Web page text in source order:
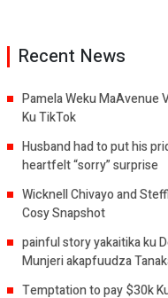
Recent News
Pamela Weku MaAvenue
Ku TikTok
Husband had to put his
heartfelt “sorry” surprise
Wicknell Chivayo and
Cosy Snapshot
painful story yakaitika ku
Munjeri akapfuudza
Temptation to pay $30k